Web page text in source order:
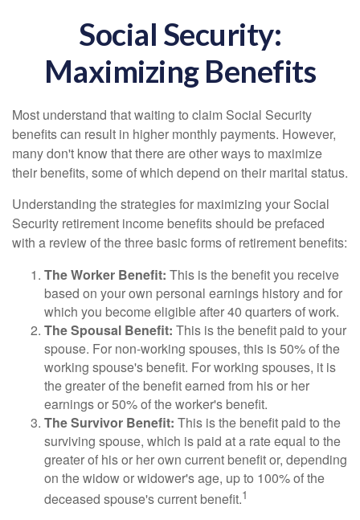
Social Security:
Maximizing Benefits
Most understand that waiting to claim Social Security
benefits can result in higher monthly payments. However,
many don't know that there are other ways to maximize
their benefits, some of which depend on their marital status.
Understanding the strategies for maximizing your Social
Security retirement income benefits should be prefaced
with a review of the three basic forms of retirement benefits:
The Worker Benefit: This is the benefit you receive
based on your own personal earnings history and for
which you become eligible after 40 quarters of work.
The Spousal Benefit: This is the benefit paid to your
spouse. For non-working spouses, this is 50% of the
working spouse's benefit. For working spouses, it is
the greater of the benefit earned from his or her
earnings or 50% of the worker's benefit.
The Survivor Benefit: This is the benefit paid to the
surviving spouse, which is paid at a rate equal to the
greater of his or her own current benefit or, depending
on the widow or widower's age, up to 100% of the
deceased spouse's current benefit.1